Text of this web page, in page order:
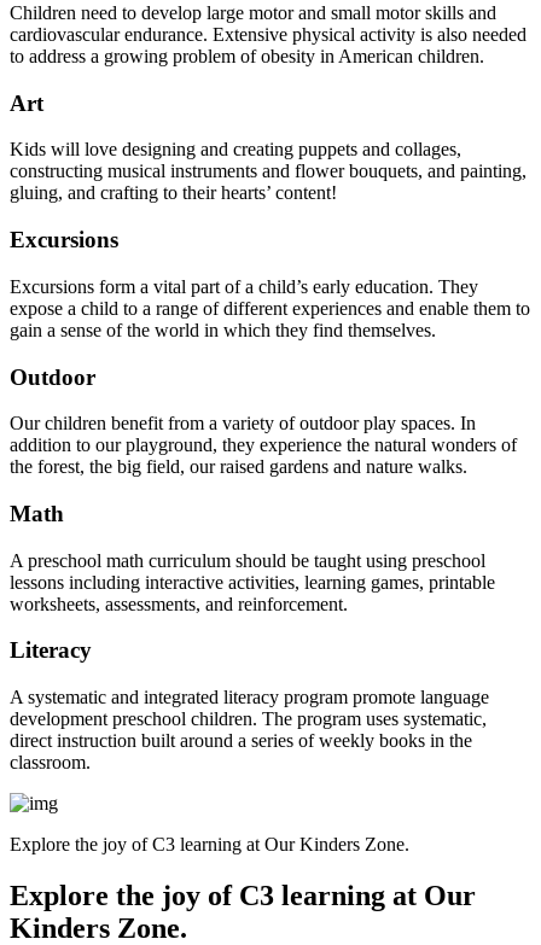
Children need to develop large motor and small motor skills and
cardiovascular endurance. Extensive physical activity is also needed
to address a growing problem of obesity in American children.
Art
Kids will love designing and creating puppets and collages,
constructing musical instruments and flower bouquets, and painting,
gluing, and crafting to their hearts’ content!
Excursions
Excursions form a vital part of a child’s early education. They
expose a child to a range of different experiences and enable them to
gain a sense of the world in which they find themselves.
Outdoor
Our children benefit from a variety of outdoor play spaces. In
addition to our playground, they experience the natural wonders of
the forest, the big field, our raised gardens and nature walks.
Math
A preschool math curriculum should be taught using preschool
lessons including interactive activities, learning games, printable
worksheets, assessments, and reinforcement.
Literacy
A systematic and integrated literacy program promote language
development preschool children. The program uses systematic,
direct instruction built around a series of weekly books in the
classroom.
Explore the joy of C3 learning at Our Kinders Zone.
Explore the joy of C3 learning at Our
Kinders Zone.